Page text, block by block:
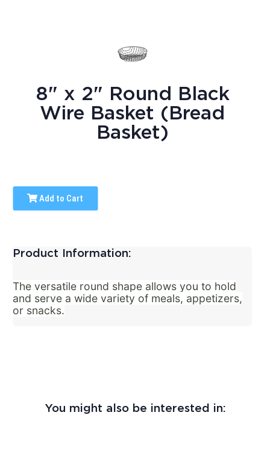
8" x 2" Round Black
Wire Basket (Bread
Basket)
Add to Cart
Product Information:
The versatile round shape allows you to hold
and serve a wide variety of meals, appetizers,
or snacks.
You might also be interested in: